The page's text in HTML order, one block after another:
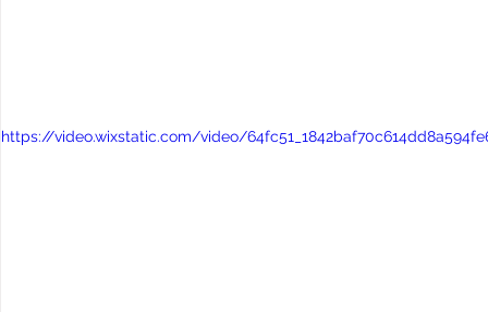
https://video.wixstatic.com/video/